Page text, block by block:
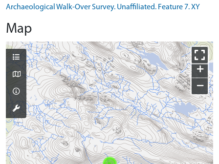
Archaeological Walk-Over Survey. Unaffiliated. Feature 7. XY
Map
+
−